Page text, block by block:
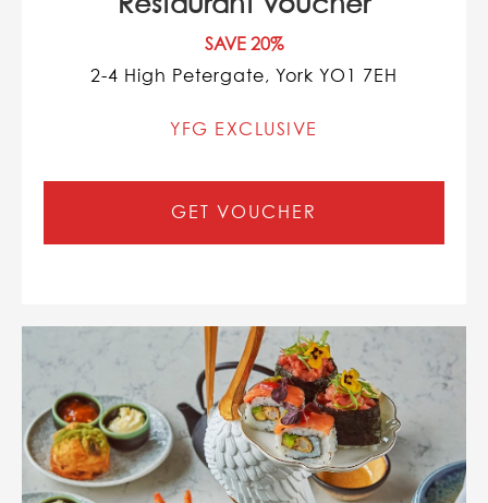
SAVE 20%
2-4 High Petergate, York YO1 7EH
YFG EXCLUSIVE
GET VOUCHER